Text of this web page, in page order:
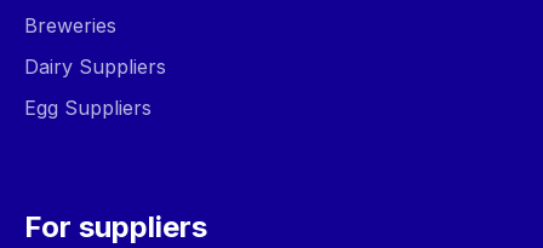
Breweries
Dairy Suppliers
Egg Suppliers
For suppliers